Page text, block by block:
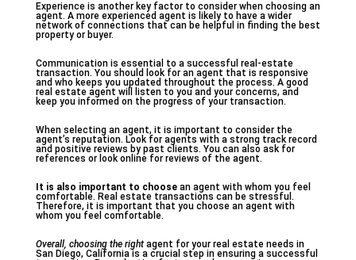
Experience is another key factor to consider when choosing an
agent. A more experienced agent is likely to have a wider
network of connections that can be helpful in finding the best
property or buyer.
Communication is essential to a successful real-estate
transaction. You should look for an agent that is responsive
and who keeps you updated throughout the process. A good
real estate agent will listen to you and your concerns, and
keep you informed on the progress of your transaction.
When selecting an agent, it is important to consider the
agent’s reputation. Look for agents with a strong track record
and positive reviews by past clients. You can also ask for
references or look online for reviews of the agent.
It is also important to choosean agent with whom you feel
comfortable. Real estate transactions can be stressful.
Therefore, it is important that you choose an agent with
whom you feel comfortable.
Overall, choosing the rightagent for your real estate needs in
San Diego, California is a crucial step in ensuring a successful